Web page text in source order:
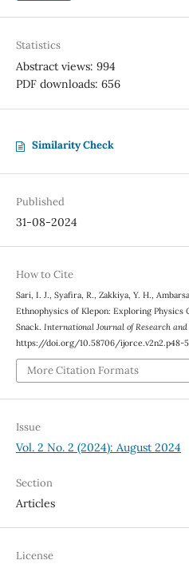
Statistics
Abstract views: 994
PDF downloads: 656
Similarity Check
Published
31-08-2024
How to Cite
Sari, I. J., Syafira, R., Zakkiya, Y. H.,
Ethnophysics of Klepon: Exploring Physics
Snack. International Journal of Research
https://doi.org/10.58706/ijorce.v2n2.p48-
More Citation Formats
Issue
Vol. 2 No. 2 (2024): August 2024
Section
Articles
License